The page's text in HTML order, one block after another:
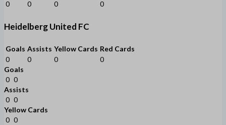
0
0 0 0
Heidelberg United FC
Goals Assists Yellow Cards Red Cards
0
0 0
0
Goals
0 0
Assists
0 0
Yellow Cards
0 0